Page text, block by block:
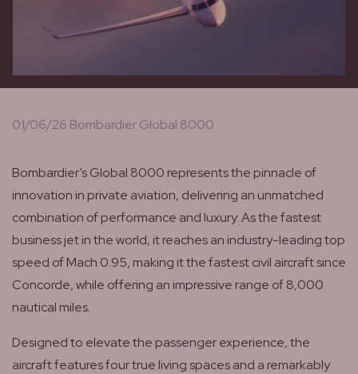
01/06/26 Bombardier Global 8000
Bombardier’s Global 8000 represents the pinnacle of
innovation in private aviation, delivering an unmatched
combination of performance and luxury. As the fastest
business jet in the world, it reaches an industry-leading top
speed of Mach 0.95, making it the fastest civil aircraft since
Concorde, while offering an impressive range of 8,000
nautical miles.
Designed to elevate the passenger experience, the
aircraft features four true living spaces and a remarkably